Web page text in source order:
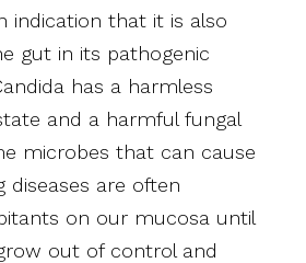
indication that it is also
gut in its pathogenic
has a harmless
and a harmful fungal
microbes that can cause
diseases are often
on our mucosa until
out of control and